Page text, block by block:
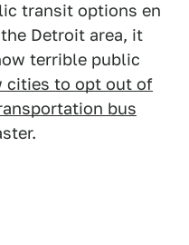
transit options en
Detroit area, it
terrible public
cities to opt out of
bus